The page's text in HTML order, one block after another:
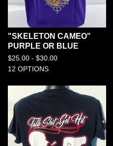
"SKELETON CAMEO"
PURPLE OR BLUE
$25.00 - $30.00
12 OPTIONS